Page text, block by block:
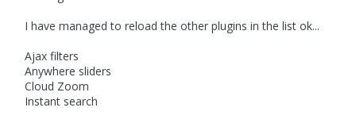
I have managed to reload the other plugins in the list ok...
Ajax filters
Anywhere sliders
Cloud Zoom
Instant search